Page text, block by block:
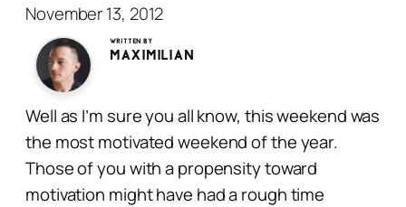
November 13, 2012
Written by
Maximilian
Well as I’m sure you all know, this weekend was
the most motivated weekend of the year.
Those of you with a propensity toward
motivation might have had a rough time